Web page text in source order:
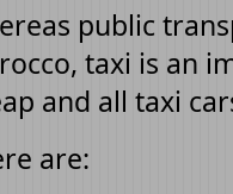
public
taxi is an
and all taxi
are: